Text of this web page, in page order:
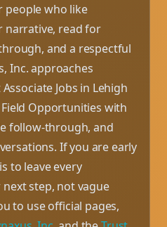
people who like
narrative, read for
and a respectful
Inc. approaches
Jobs in Lehigh
Field Opportunities with
follow-through, and
If you are early
to leave every
step, not vague
to use official pages,